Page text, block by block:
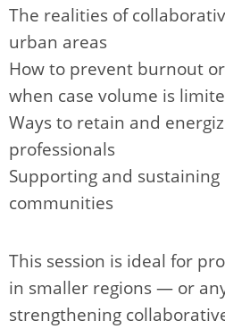
The realities of
urban areas
How to prevent burnout
when case volume is
Ways to retain and
professionals
Supporting and
communities
This session is ideal for
in smaller regions — or
strengthening